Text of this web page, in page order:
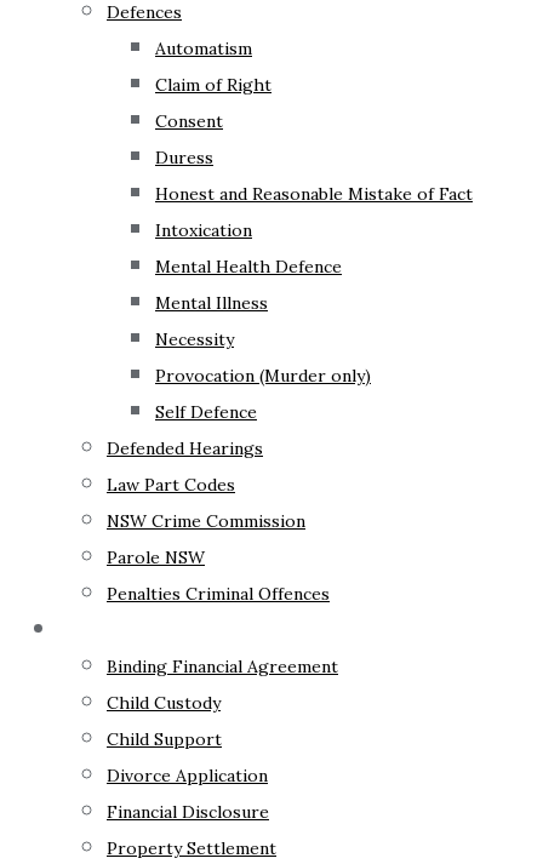
Defences
Automatism
Claim of Right
Consent
Duress
Honest and Reasonable Mistake of Fact
Intoxication
Mental Health Defence
Mental Illness
Necessity
Provocation (Murder only)
Self Defence
Defended Hearings
Law Part Codes
NSW Crime Commission
Parole NSW
Penalties Criminal Offences
Binding Financial Agreement
Child Custody
Child Support
Divorce Application
Financial Disclosure
Property Settlement